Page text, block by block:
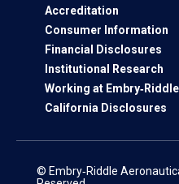
Accreditation
Consumer Information
Financial Disclosures
Institutional Research
Working at Embry‑Riddle
California Disclosures
© Embry‑Riddle